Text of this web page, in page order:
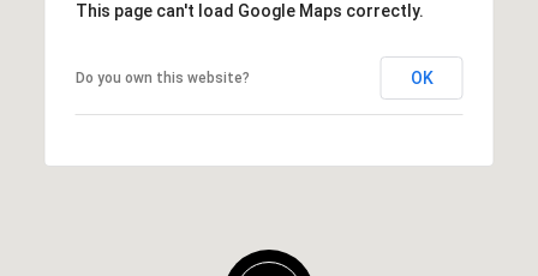
This page can't load Google Maps correctly.
Do you own this website? OK